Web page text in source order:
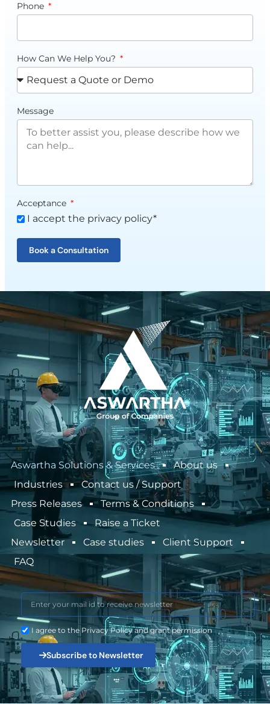
Phone
How Can We Help You?
Message
Acceptance
I accept the privacy policy*
Book a Consultation
Aswartha Solutions & Services
About us
Industries
Contact us / Support
Press Releases
Terms & Conditions
Case Studies
Raise a Ticket
Newsletter
Case studies
Client Support
FAQ
I agree to the Privacy Policy and grant permission
Subscribe to Newsletter